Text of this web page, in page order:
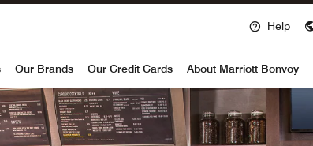
Help
Our Brands Our Credit Cards About Marriott Bonvoy